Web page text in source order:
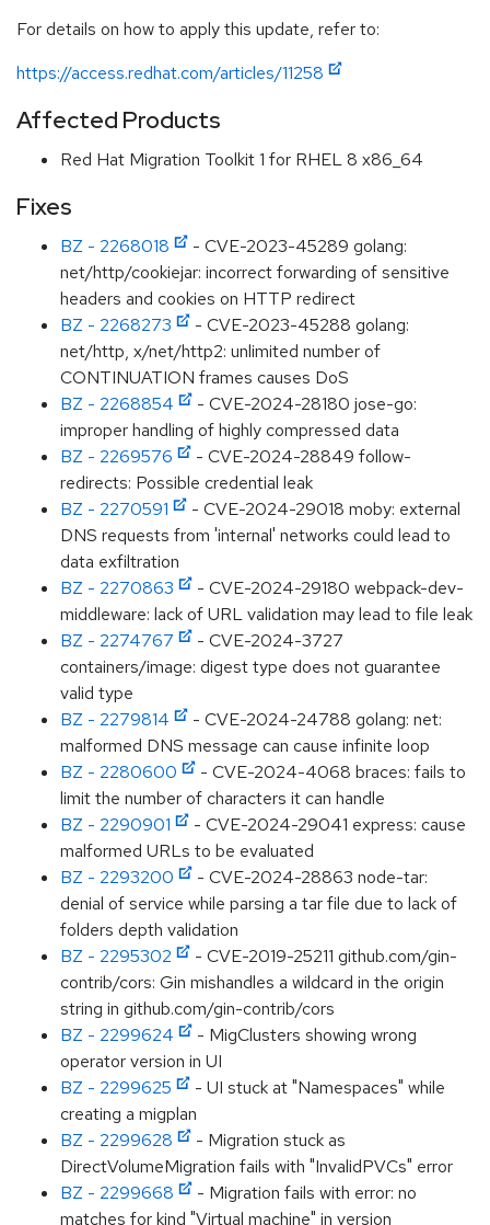
For details on how to apply this update, refer to:
https://access.redhat.com/articles/11258
Affected Products
Red Hat Migration Toolkit 1 for RHEL 8 x86_64
Fixes
BZ - 2268018
- CVE-2023-45289 golang:
net/http/cookiejar: incorrect forwarding of sensitive
headers and cookies on HTTP redirect
BZ - 2268273
- CVE-2023-45288 golang:
net/http, x/net/http2: unlimited number of
CONTINUATION frames causes DoS
BZ - 2268854
- CVE-2024-28180 jose-go:
improper handling of highly compressed data
BZ - 2269576
- CVE-2024-28849 follow-
redirects: Possible credential leak
BZ - 2270591
- CVE-2024-29018 moby: external
DNS requests from 'internal' networks could lead to
data exfiltration
BZ - 2270863
- CVE-2024-29180 webpack-dev-
middleware: lack of URL validation may lead to file leak
BZ - 2274767
- CVE-2024-3727
containers/image: digest type does not guarantee
valid type
BZ - 2279814
- CVE-2024-24788 golang: net:
malformed DNS message can cause infinite loop
BZ - 2280600
- CVE-2024-4068 braces: fails to
limit the number of characters it can handle
BZ - 2290901
- CVE-2024-29041 express: cause
malformed URLs to be evaluated
BZ - 2293200
- CVE-2024-28863 node-tar:
denial of service while parsing a tar file due to lack of
folders depth validation
BZ - 2295302
- CVE-2019-25211 github.com/gin-
contrib/cors: Gin mishandles a wildcard in the origin
string in github.com/gin-contrib/cors
BZ - 2299624
- MigClusters showing wrong
operator version in UI
BZ - 2299625
- UI stuck at "Namespaces" while
creating a migplan
BZ - 2299628
- Migration stuck as
DirectVolumeMigration fails with "InvalidPVCs" error
BZ - 2299668
- Migration fails with error: no
matches for kind "Virtual machine" in version